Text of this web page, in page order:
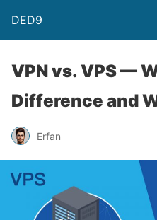
DED9
VPN vs. VPS —
Difference and
Erfan